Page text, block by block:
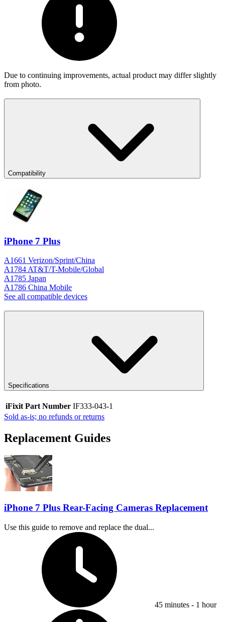
Due to continuing improvements, actual product may differ slightly
from photo.
Compatibility
iPhone 7 Plus
A1661 Verizon/Sprint/China
A1784 AT&T/T-Mobile/Global
A1785 Japan
A1786 China Mobile
See all compatible devices
Specifications
iFixit Part Number IF333-043-1
Sold as-is; no refunds or returns
Replacement Guides
iPhone 7 Plus Rear-Facing Cameras Replacement
Use this guide to remove and replace the dual...
45 minutes - 1 hour